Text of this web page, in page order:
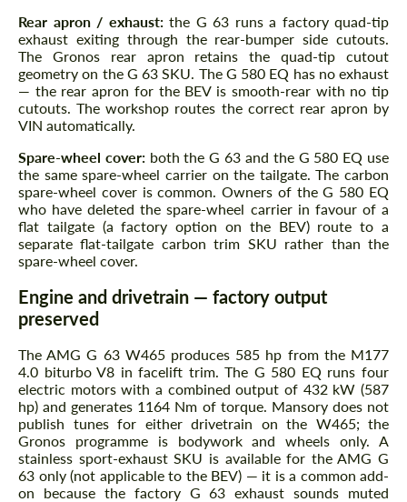
Rear apron / exhaust:the G 63 runs a factory quad-tip
exhaust exiting through the rear-bumper side cutouts.
The Gronos rear apron retains the quad-tip cutout
geometry on the G 63 SKU. The G 580 EQ has no exhaust
— the rear apron for the BEV is smooth-rear with no tip
cutouts. The workshop routes the correct rear apron by
VIN automatically.
Spare-wheel cover:both the G 63 and the G 580 EQ use
the same spare-wheel carrier on the tailgate. The carbon
spare-wheel cover is common. Owners of the G 580 EQ
who have deleted the spare-wheel carrier in favour of a
flat tailgate (a factory option on the BEV) route to a
separate flat-tailgate carbon trim SKU rather than the
spare-wheel cover.
Engine and drivetrain — factory output
preserved
The AMG G 63 W465 produces 585 hp from the M177
4.0 biturbo V8 in facelift trim. The G 580 EQ runs four
electric motors with a combined output of 432 kW (587
hp) and generates 1164 Nm of torque. Mansory does not
publish tunes for either drivetrain on the W465; the
Gronos programme is bodywork and wheels only. A
stainless sport-exhaust SKU is available for the AMG G
63 only (not applicable to the BEV) — it is a common add-
on because the factory G 63 exhaust sounds muted